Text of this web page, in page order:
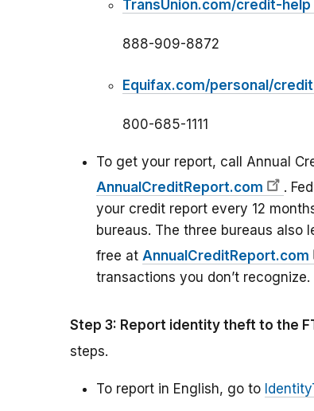
TransUnion.com/credit-help
888-909-8872
Equifax.com/personal/
800-685-1111
To get your report, call Annual
AnnualCreditReport.com
.
your credit report every 12
bureaus. The three bureaus
free at AnnualCreditReport.com
transactions you don’t recognize.
Step 3: Report identity theft to the
steps.
To report in English, go to